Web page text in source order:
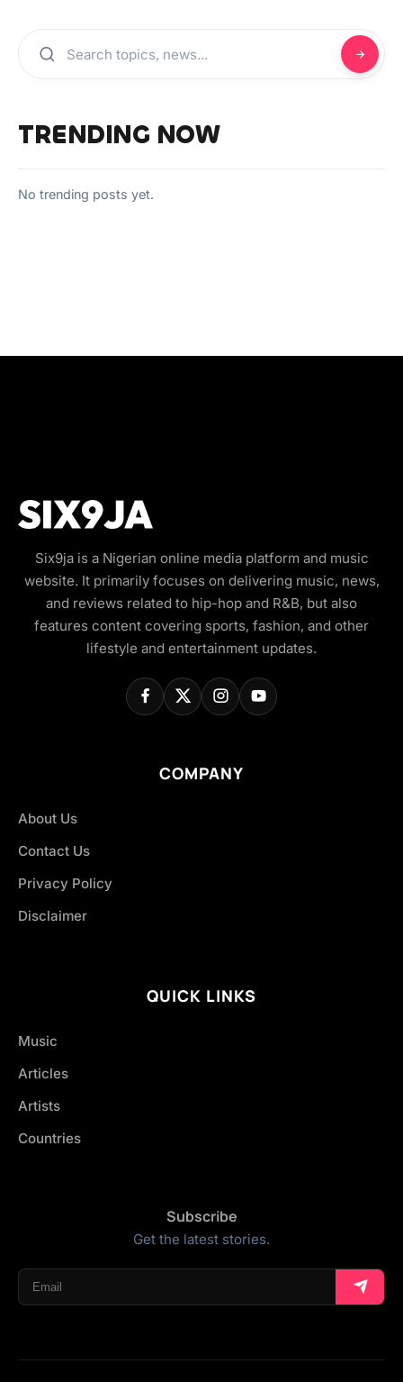
TRENDING NOW
No trending posts yet.
Six9ja is a Nigerian online media platform and music
website. It primarily focuses on delivering music, news,
and reviews related to hip-hop and R&B, but also
features content covering sports, fashion, and other
lifestyle and entertainment updates.
COMPANY
About Us
Contact Us
Privacy Policy
Disclaimer
QUICK LINKS
Music
Articles
Artists
Countries
Subscribe
Get the latest stories.